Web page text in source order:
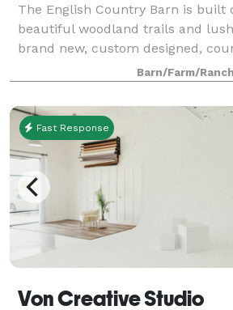
The English Country Barn is built
beautiful woodland trails and
brand new, custom designed,
offers the perfect year round
spaces include a 30ft soaring
Barn/Farm/Ranch
Fast Response
Von Creative Studio